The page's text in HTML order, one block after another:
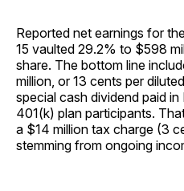
Reported net earnings for
15 vaulted 29.2% to $598
share. The bottom line
million, or 13 cents per
special cash dividend paid
401(k) plan participants.
a $14 million tax charge (3
stemming from ongoing